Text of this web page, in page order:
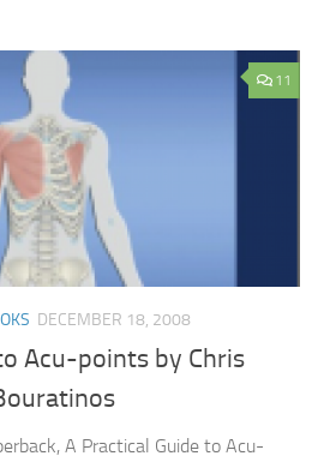
11
DECEMBER 18, 2008
Acu-points by Chris
A Practical Guide to Acu-